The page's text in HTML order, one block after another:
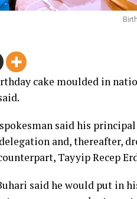
cake moulded in
said his
and, thereafter,
Tayyip Recep
said he would put in